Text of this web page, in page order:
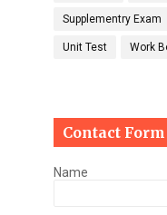
Supplementry Exam
Unit Test Work
Contact Form
Name